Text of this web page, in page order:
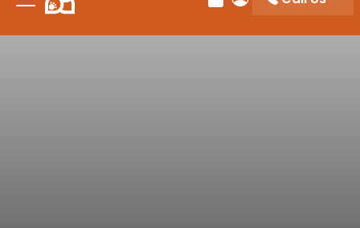
accessibility
system.
Review Order
My Account